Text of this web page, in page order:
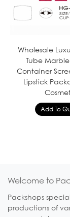
Wholesale
Tube
Container
Lipstick
Welcome to
Packshops
productions of